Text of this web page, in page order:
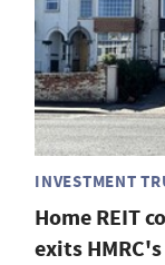
INVESTMENT
Home REIT
exits